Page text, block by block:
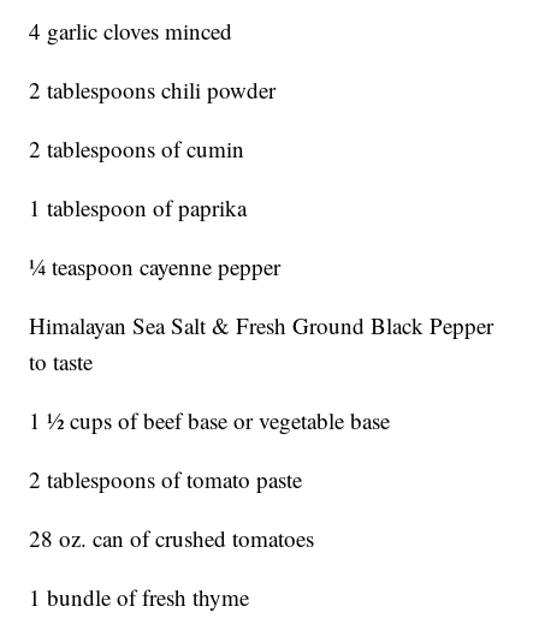
4 garlic cloves minced
2 tablespoons chili powder
2 tablespoons of cumin
1 tablespoon of paprika
¼ teaspoon cayenne pepper
Himalayan Sea Salt & Fresh Ground Black Pepper
to taste
1 ½ cups of beef base or vegetable base
2 tablespoons of tomato paste
28 oz. can of crushed tomatoes
1 bundle of fresh thyme